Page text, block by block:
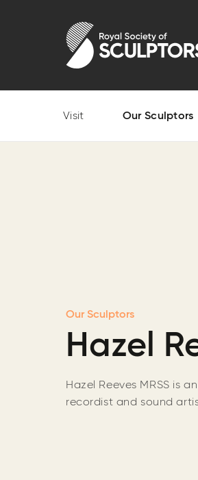
Visit Our Sculptors
Our Sculptors
Hazel
Hazel Reeves MRSS is
recordist and sound